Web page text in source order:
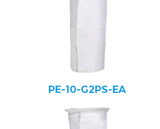
PE-10-G2PS-EA